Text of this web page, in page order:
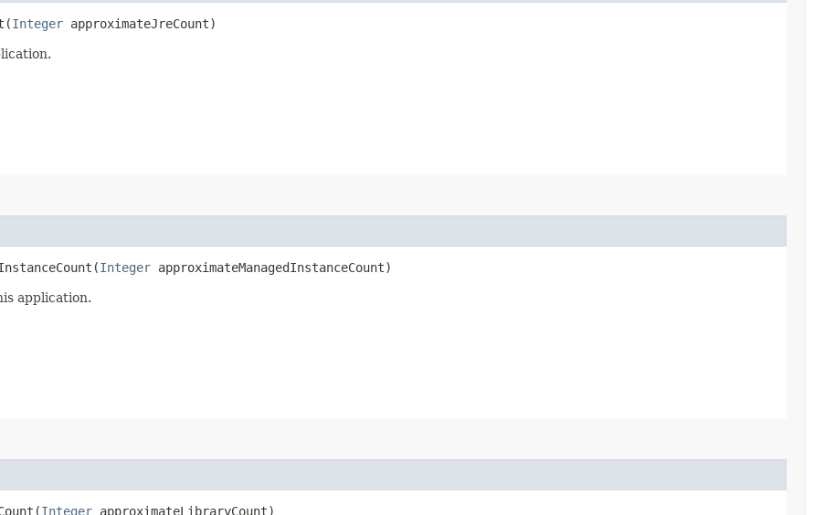
Integer approximateJreCount)
Integer approximateManagedInstanceCount)
application.
Integer approximateLibraryCount)